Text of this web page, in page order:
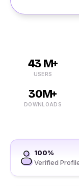
43 M+
USERS
30M+
DOWNLOADS
100%
Verified